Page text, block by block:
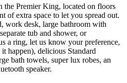
Premier King, located on floors
of extra space to let you spread out.
work desk, large bathroom with
tub and shower, or
a ring, let us know your preference,
happen), delicious Standard
bath towels, super lux robes, an
speaker.